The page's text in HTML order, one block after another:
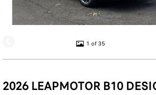
1 of 35
2026 LEAPMOTOR B10